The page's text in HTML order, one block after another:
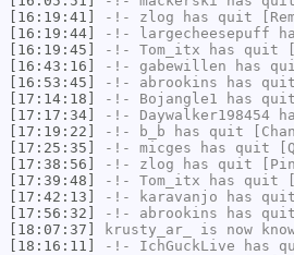
[16:19:41]
-!- zlog has quit
[16:19:44]
-!- largecheesepuff
[16:19:45]
-!- Tom_itx has quit
[16:43:16]
-!- gabewillen has
[16:53:45]
-!- abrookins has
[17:14:18]
-!- Bojangle1 has
[17:17:34]
-!- Daywalker198454
[17:19:22]
-!- b_b has quit
[17:25:35]
-!- micges has quit
[17:38:56]
-!- zlog has quit
[17:39:48]
-!- Tom_itx has quit
[17:42:13]
-!- karavanjo has
[17:56:32]
-!- abrookins has
[18:07:37]
krusty_ar_ is now
[18:16:11]
-!- IchGuckLive has